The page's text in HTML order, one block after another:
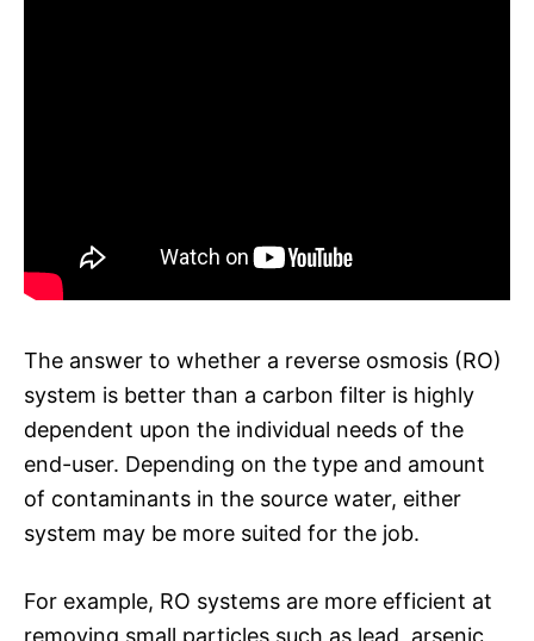
The answer to whether a reverse osmosis (RO)
system is better than a carbon filter is highly
dependent upon the individual needs of the
end-user. Depending on the type and amount
of contaminants in the source water, either
system may be more suited for the job.
For example, RO systems are more efficient at
removing small particles such as lead, arsenic,